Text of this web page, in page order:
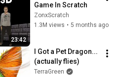
23:42
Game In Scratch
ZonxScratch
1.3M views • 5 months ago
I Got a Pet Dragon...
(actually flies)
TerraGreen